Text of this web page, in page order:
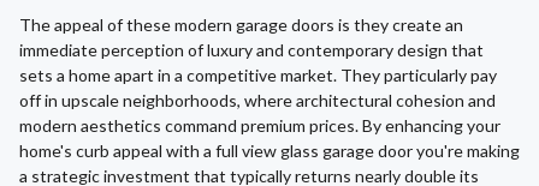
The appeal of these modern garage doors is they create an
immediate perception of luxury and contemporary design that
sets a home apart in a competitive market. They particularly pay
off in upscale neighborhoods, where architectural cohesion and
modern aesthetics command premium prices. By enhancing your
home's curb appeal with a full view glass garage door you're making
a strategic investment that typically returns nearly double its